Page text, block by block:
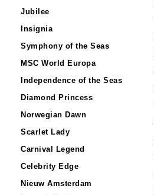
Jubilee
Insignia
Symphony of the Seas
MSC World Europa
Independence of the Seas
Diamond Princess
Norwegian Dawn
Scarlet Lady
Carnival Legend
Celebrity Edge
Nieuw Amsterdam